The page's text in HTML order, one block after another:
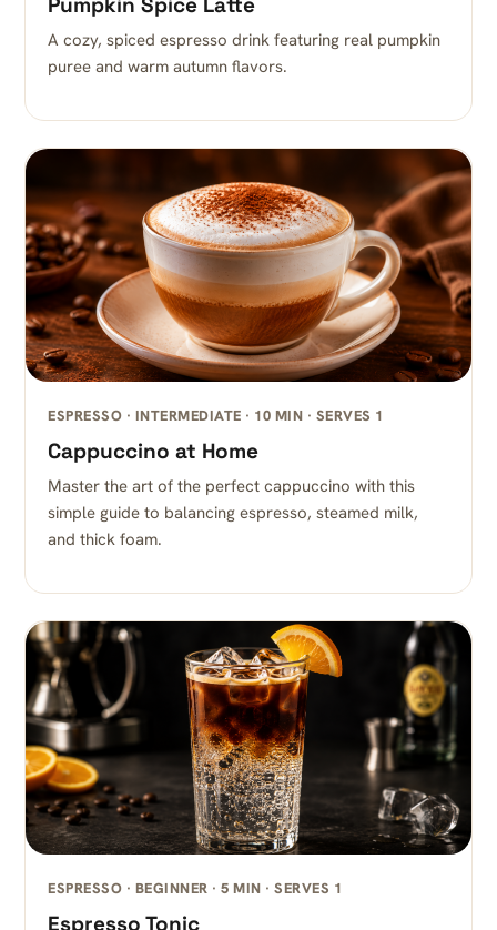
A cozy, spiced espresso drink featuring real pumpkin
puree and warm autumn flavors.
ESPRESSO · INTERMEDIATE · 10 MIN · SERVES 1
Cappuccino at Home
Master the art of the perfect cappuccino with this
simple guide to balancing espresso, steamed milk,
and thick foam.
ESPRESSO · BEGINNER · 5 MIN · SERVES 1
Espresso Tonic